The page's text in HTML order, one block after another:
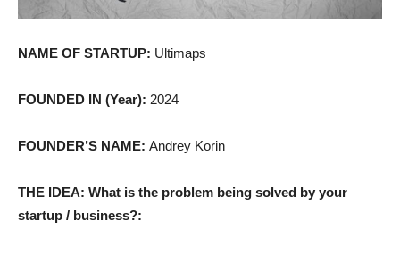
NAME OF STARTUP: Ultimaps
FOUNDED IN (Year): 2024
FOUNDER’S NAME: Andrey Korin
THE IDEA: What is the problem being solved by your
startup / business?: